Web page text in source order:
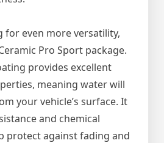
for even more versatility,
Pro Sport package.
provides excellent
meaning water will
your vehicle’s surface. It
and chemical
protect against fading and